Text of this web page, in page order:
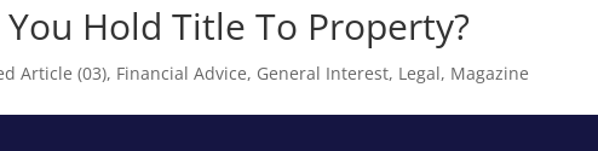
Hold Title To Property?
Article (03), Financial Advice, General Interest, Legal, Magazine